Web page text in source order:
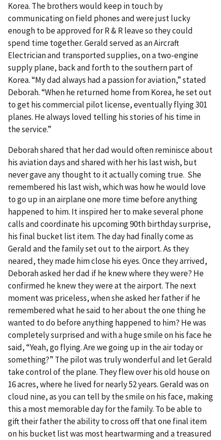
Korea. The brothers would keep in touch by
communicating on field phones and were just lucky
enough to be approved for R & R leave so they could
spend time together. Gerald served as an Aircraft
Electrician and transported supplies, on a two-engine
supply plane, back and forth to the southern part of
Korea. “My dad always had a passion for aviation,” stated
Deborah. “When he returned home from Korea, he set out
to get his commercial pilot license, eventually flying 301
planes. He always loved telling his stories of his time in
the service.”
Deborah shared that her dad would often reminisce about
his aviation days and shared with her his last wish, but
never gave any thought to it actually coming true. She
remembered his last wish, which was how he would love
to go up in an airplane one more time before anything
happened to him. It inspired her to make several phone
calls and coordinate his upcoming 90th birthday surprise,
his final bucket list item. The day had finally come as
Gerald and the family set out to the airport. As they
neared, they made him close his eyes. Once they arrived,
Deborah asked her dad if he knew where they were? He
confirmed he knew they were at the airport. The next
moment was priceless, when she asked her father if he
remembered what he said to her about the one thing he
wanted to do before anything happened to him? He was
completely surprised and with a huge smile on his face he
said, “Yeah, go flying. Are we going up in the air today or
something?” The pilot was truly wonderful and let Gerald
take control of the plane. They flew over his old house on
16 acres, where he lived for nearly 52 years. Gerald was on
cloud nine, as you can tell by the smile on his face, making
this a most memorable day for the family. To be able to
gift their father the ability to cross off that one final item
on his bucket list was most heartwarming and a treasured